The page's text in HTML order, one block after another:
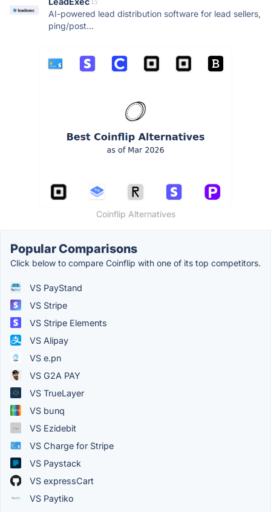
AI-powered lead distribution software for lead sellers,
ping/post...
Coinflip Alternatives
Popular Comparisons
Click below to compare Coinflip with one of its top competitors.
VS PayStand
VS Stripe
VS Stripe Elements
VS Alipay
VS e.pn
VS G2A PAY
VS TrueLayer
VS bunq
VS Ezidebit
VS Charge for Stripe
VS Paystack
VS expressCart
VS Paytiko